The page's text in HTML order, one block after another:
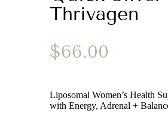
Thrivagen
$66.00
Liposomal Women’s Health
with Energy, Adrenal +